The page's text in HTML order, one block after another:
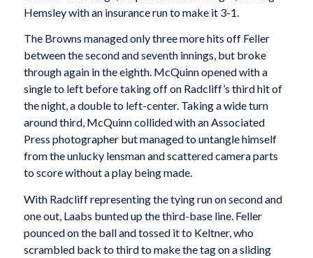
Hemsley with an insurance run to make it 3-1.
The Browns managed only three more hits off Feller
between the second and seventh innings, but broke
through again in the eighth. McQuinn opened with a
single to left before taking off on Radcliff’s third hit of
the night, a double to left-center. Taking a wide turn
around third, McQuinn collided with an Associated
Press photographer but managed to untangle himself
from the unlucky lensman and scattered camera parts
to score without a play being made.
With Radcliff representing the tying run on second and
one out, Laabs bunted up the third-base line. Feller
pounced on the ball and tossed it to Keltner, who
scrambled back to third to make the tag on a sliding